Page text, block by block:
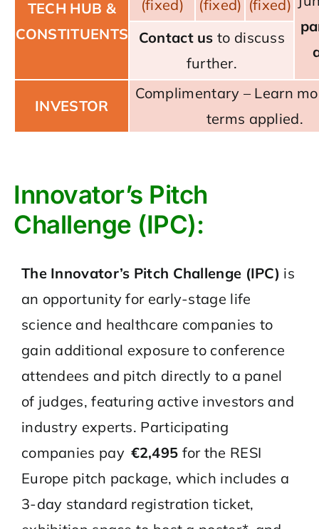
TECH HUB &
CONSTITUENTS
(fixed)
(fixed) (fixed)
Contact us to discuss
further.
INVESTOR
Complimentary – Learn
terms applied.
Innovator’s Pitch
Challenge (IPC):
The Innovator’s Pitch Challenge (IPC) is
an opportunity for early-stage life
science and healthcare companies to
gain additional exposure to conference
attendees and pitch directly to a panel
of judges, featuring active investors and
industry experts. Participating
companies pay €2,495 for the RESI
Europe pitch package, which includes a
3-day standard registration ticket,